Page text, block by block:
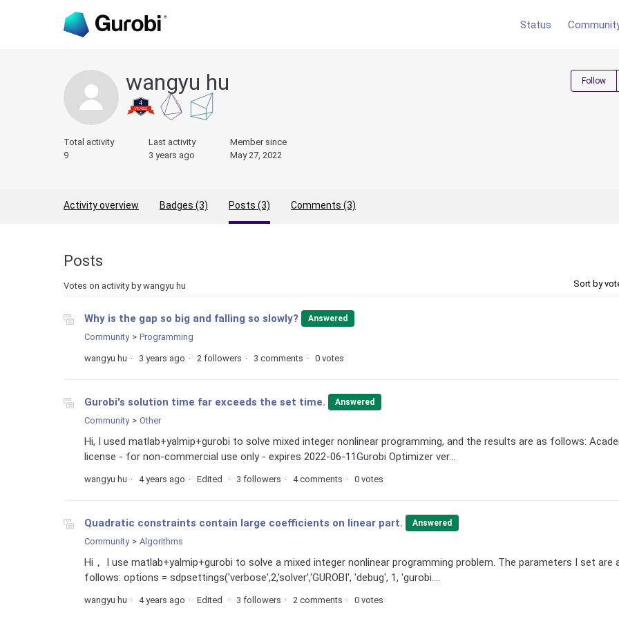
Status
wangyu hu Follow
Total activity
9
Last activity
3 years ago
Member since
May 27, 2022
Activity overview Badges (3) Posts (3) Comments (3)
Posts
Votes on activity by wangyu hu Sort by
Why is the gap so big and falling so slowly? Answered
Community Programming
wangyu hu 3 years ago 2 followers 3 comments 0 votes
Gurobi's solution time far exceeds the set time. Answered
Community Other
Hi, I used matlab+yalmip+gurobi to solve mixed integer nonlinear programming, and the results are as follows:
license - for non-commercial use only - expires 2022-06-11Gurobi Optimizer ver...
wangyu hu 4 years ago Edited 3 followers 4 comments 0 votes
Quadratic constraints contain large coefficients on linear part. Answered
Community Algorithms
Hi， I use matlab+yalmip+gurobi to solve a mixed integer nonlinear programming problem. The parameters I set are
follows: options = sdpsettings('verbose',2,'solver','GUROBI', 'debug', 1, 'gurobi....
wangyu hu 4 years ago Edited 3 followers 2 comments 0 votes